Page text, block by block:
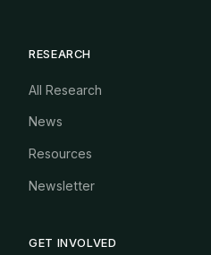
RESEARCH
All Research
News
Resources
Newsletter
GET INVOLVED